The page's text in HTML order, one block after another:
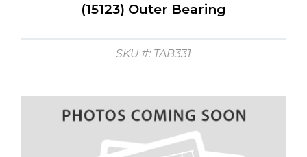
(15123) Outer Bearing
SKU #: TAB331